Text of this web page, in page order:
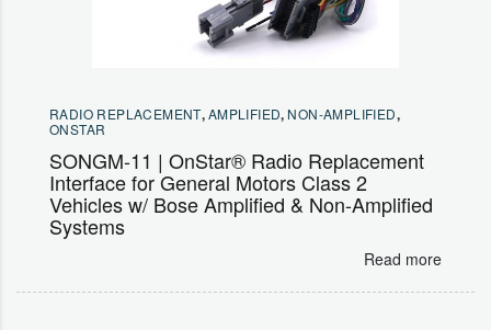
RADIO REPLACEMENT,AMPLIFIED, NON-AMPLIFIED,
ONSTAR
SONGM-11 | OnStar® Radio Replacement
Interface for General Motors Class 2
Vehicles w/ Bose Amplified & Non-Amplified
Systems
Read more